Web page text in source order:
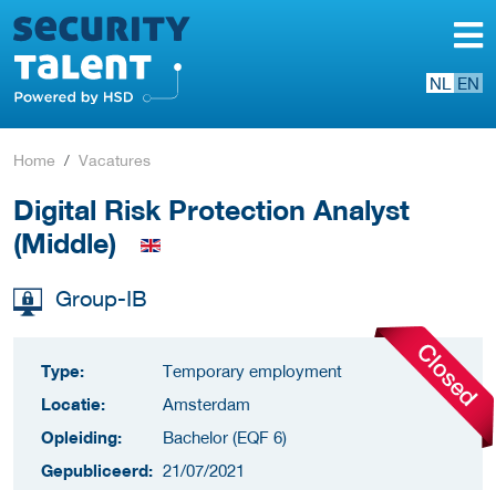
NL EN
Home Vacatures
Digital Risk Protection Analyst
(Middle)
Group-IB
Type:
Temporary employment
Locatie:
Amsterdam
Opleiding:
Bachelor (EQF 6)
Gepubliceerd: 21/07/2021